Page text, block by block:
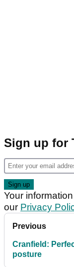
Sign up for
Your
our Privacy
Previous
Cranfield:
posture